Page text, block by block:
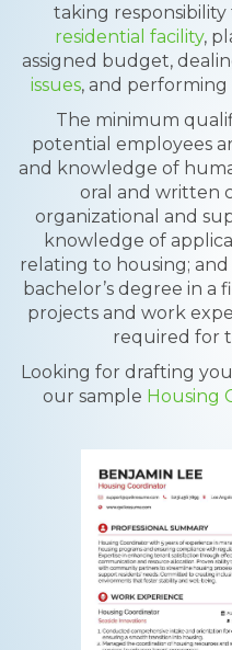
taking
residential facility,
assigned budget,
issues, and performing
The minimum
potential employees
and knowledge of
oral and written
organizational and
knowledge of
relating to housing;
bachelor’s degree in a
projects and work
required for
Looking for drafting
our sample Housing